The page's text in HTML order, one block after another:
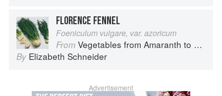
FLORENCE FENNEL
Foeniculum vulgare, var. azoricum
From Vegetables from Amaranth to Zucchini
By Elizabeth Schneider
Advertisement